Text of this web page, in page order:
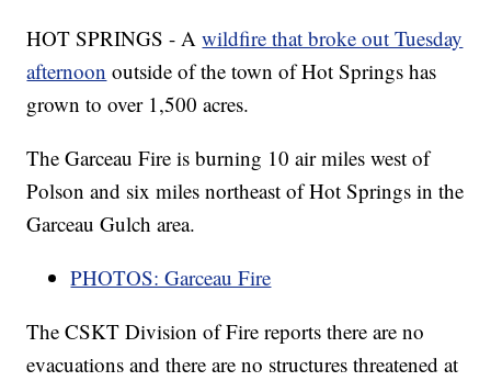
HOT SPRINGS - Awildfire that broke out Tuesday
afternoon outside of the town of Hot Springs has
grown to over 1,500 acres.
The Garceau Fire is burning 10 air miles west of
Polson and six miles northeast of Hot Springs in the
Garceau Gulch area.
PHOTOS: Garceau Fire
The CSKT Division of Fire reports there are no
evacuations and there are no structures threatened at